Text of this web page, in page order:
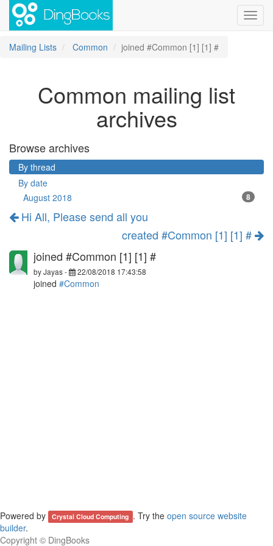
Mailing Lists
Common joined #Common [1] [1] #
Common mailing list
archives
Browse archives
By thread
By date
August 2018
8
Hi All, Please send all you
created #Common [1] [1] #
joined #Common [1] [1] #
byJayas- 22/08/2018 17:43:58
joined #Common
Powered by Crystal Cloud Computing . Try the open source website
builder.
Copyright © DingBooks